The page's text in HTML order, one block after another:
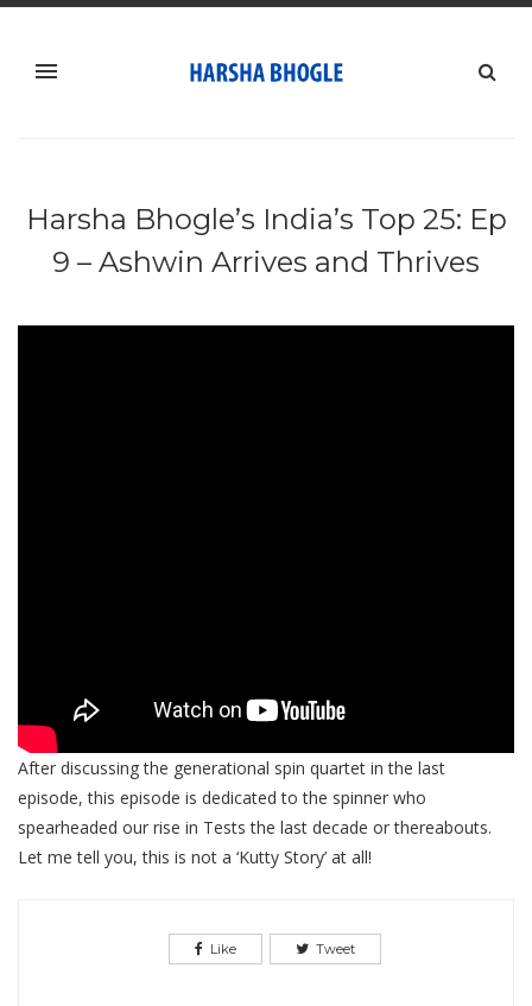
Harsha Bhogle’s India’s Top 25: Ep
9 – Ashwin Arrives and Thrives
After discussing the generational spin quartet in the last
episode, this episode is dedicated to the spinner who
spearheaded our rise in Tests the last decade or thereabouts.
Let me tell you, this is not a ‘Kutty Story’ at all!
Like Tweet